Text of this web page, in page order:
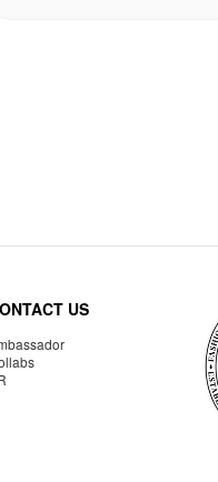
US